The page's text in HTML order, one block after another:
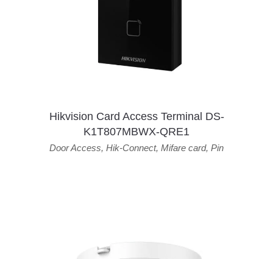
Hikvision Card Access Terminal DS-
K1T807MBWX-QRE1
Door Access, Hik-Connect, Mifare card, Pin